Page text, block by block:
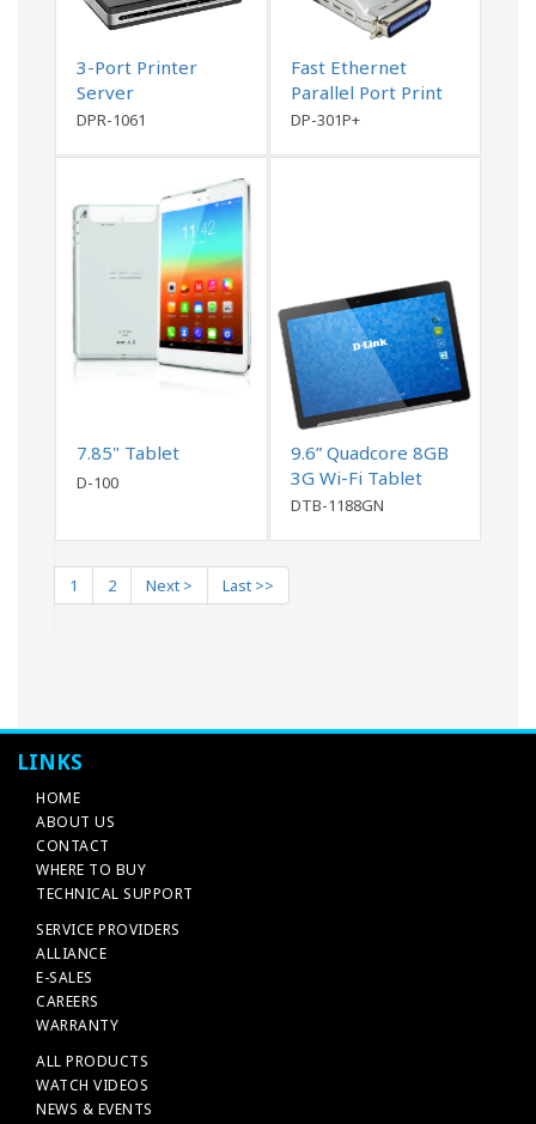
3-Port Printer
Server
DPR-1061
Fast Ethernet
Parallel Port Print
Server
DP-301P+
7.85" Tablet
D-100
9.6” Quadcore 8GB
3G Wi-Fi Tablet
DTB-1188GN
1 2 Next > Last >>
LINKS
HOME
ABOUT US
CONTACT
WHERE TO BUY
TECHNICAL SUPPORT
SERVICE PROVIDERS
ALLIANCE
E-SALES
CAREERS
WARRANTY
ALL PRODUCTS
WATCH VIDEOS
NEWS & EVENTS